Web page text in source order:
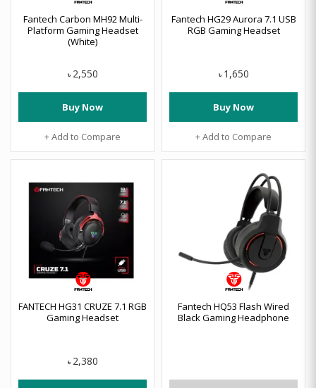
Fantech Carbon MH92 Multi-
Platform Gaming Headset
(White)
৳ 2,550
Buy Now
+ Add to Compare
Fantech HG29 Aurora 7.1 USB
RGB Gaming Headset
৳ 1,650
Buy Now
+ Add to Compare
FANTECH HG31 CRUZE 7.1 RGB
Gaming Headset
৳ 2,380
Fantech HQ53 Flash Wired
Black Gaming Headphone